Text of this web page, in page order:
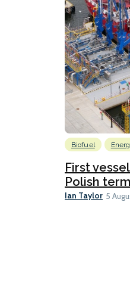
Biofuel
First
Polish
Ian Taylor 5